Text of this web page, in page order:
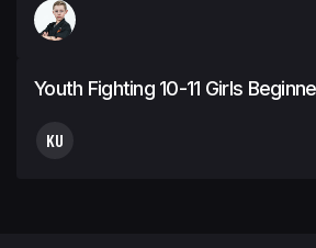
Youth Fighting 10-11 Girls
KU